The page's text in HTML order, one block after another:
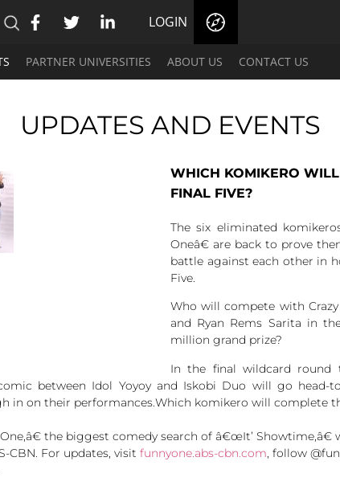
LOGIN
PARTNER UNIVERSITIES ABOUT US CONTACT US
UPDATES AND EVENTS
WHICH KOMIKERO WILL
FINAL FIVE?
The six eliminated
Oneâ€ are back to prove
battle against each other in
Five.
Who will compete with
and Ryan Rems Sarita in
million grand prize?
In the final wildcard round
between Idol Yoyoy and Iskobi Duo will go head-
in on their performances.Which komikero will complete
the biggest comedy search of â€œIt’ Showtime,â€
CBN. For updates, visit funnyone.abs-cbn.com, follow